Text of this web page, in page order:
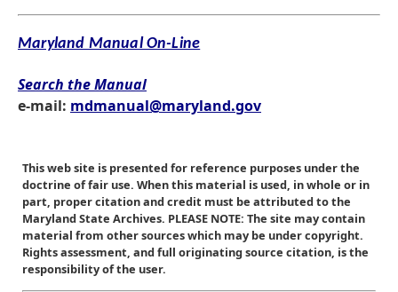
Maryland Manual On-Line
Search the Manual
e-mail: mdmanual@maryland.gov
This web site is presented for reference purposes under the
doctrine of fair use. When this material is used, in whole or in
part, proper citation and credit must be attributed to the
Maryland State Archives. PLEASE NOTE: The site may contain
material from other sources which may be under copyright.
Rights assessment, and full originating source citation, is the
responsibility of the user.